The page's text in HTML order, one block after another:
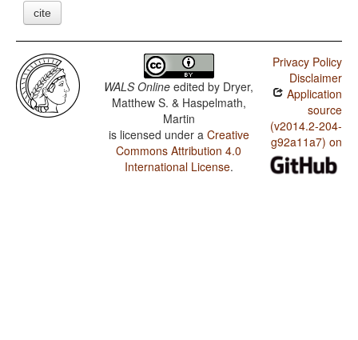
cite
WALS Online edited by Dryer,
Matthew S. & Haspelmath,
Martin
is licensed under a Creative
Commons Attribution 4.0
International License.
Privacy Policy
Disclaimer
Application
source
(v2014.2-204-
g92a11a7) on